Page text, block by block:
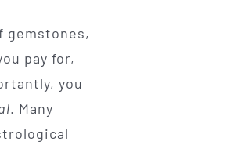
gemstones,
pay for,
you
. Many